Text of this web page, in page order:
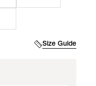
Size Guide